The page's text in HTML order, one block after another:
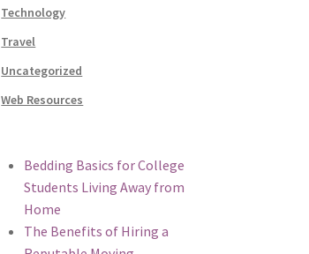
Technology
Travel
Uncategorized
Web Resources
Bedding Basics for College
Students Living Away from
Home
The Benefits of Hiring a